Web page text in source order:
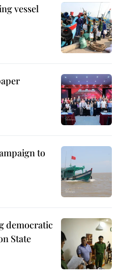
vessel
to
democratic
State